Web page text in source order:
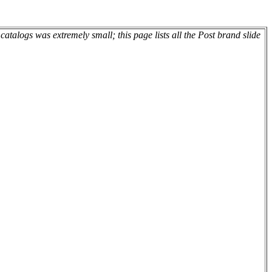
was extremely small; this page lists all the Post brand slide